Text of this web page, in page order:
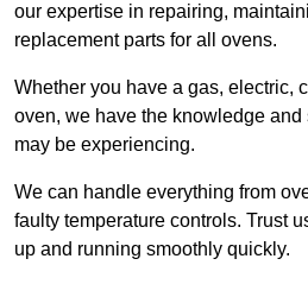
our expertise in repairing,
replacement parts for all ovens.
Whether you have a gas, electric,
oven, we have the knowledge
may be experiencing.
We can handle everything from
faulty temperature controls. Trust
up and running smoothly quickly.